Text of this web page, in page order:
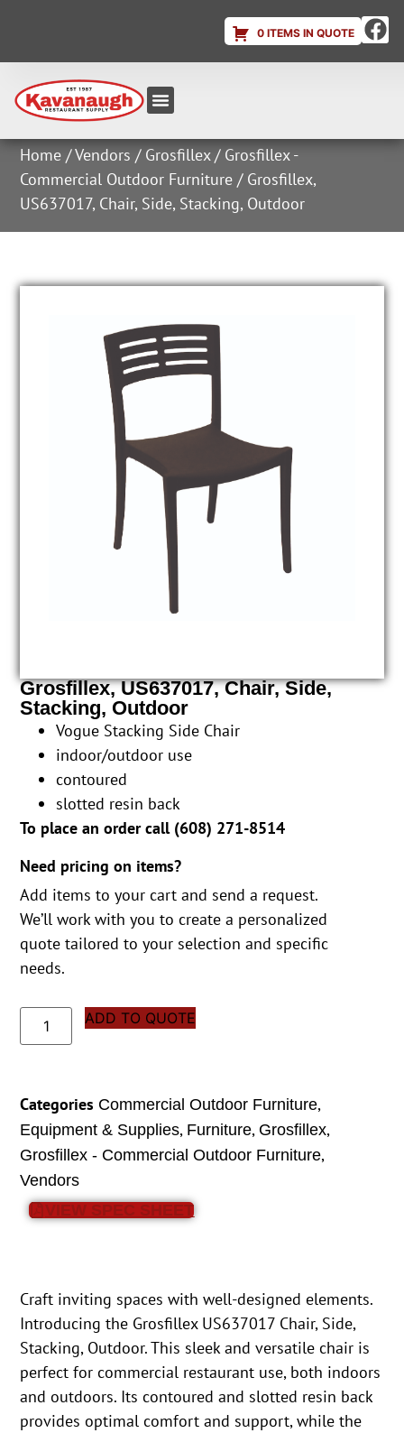
0 ITEMS IN QUOTE
Home /Vendors / Grosfillex/ Grosfillex -
Commercial Outdoor Furniture / Grosfillex,
US637017, Chair, Side, Stacking, Outdoor
Grosfillex, US637017, Chair, Side,
Stacking, Outdoor
Vogue Stacking Side Chair
indoor/outdoor use
contoured
slotted resin back
To place an order call (608) 271-8514
Need pricing on items?
Add items to your cart and send a request.
We’ll work with you to create a personalized
quote tailored to your selection and specific
needs.
ADD TO QUOTE
Categories Commercial Outdoor Furniture,
Equipment & Supplies, Furniture, Grosfillex,
Grosfillex - Commercial Outdoor Furniture,
Vendors
VIEW SPEC SHEET
Craft inviting spaces with well-designed elements.
Introducing the Grosfillex US637017 Chair, Side,
Stacking, Outdoor. This sleek and versatile chair is
perfect for commercial restaurant use, both indoors
and outdoors. Its contoured and slotted resin back
provides optimal comfort and support, while the